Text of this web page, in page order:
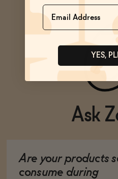
Ask
Are your products
consume during
Name
YES,